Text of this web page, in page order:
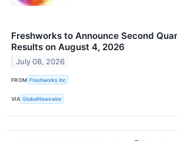
Freshworks to Announce Second
Results on August 4, 2026
July 08, 2026
FROM Freshworks Inc
VIA GlobeNewswire